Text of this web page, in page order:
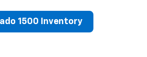
1500 Inventory